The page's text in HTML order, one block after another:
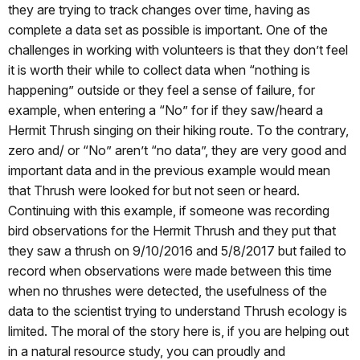
they are trying to track changes over time, having as
complete a data set as possible is important. One of the
challenges in working with volunteers is that they don’t feel
it is worth their while to collect data when “nothing is
happening” outside or they feel a sense of failure, for
example, when entering a “No” for if they saw/heard a
Hermit Thrush singing on their hiking route. To the contrary,
zero and/ or “No” aren’t “no data”, they are very good and
important data and in the previous example would mean
that Thrush were looked for but not seen or heard.
Continuing with this example, if someone was recording
bird observations for the Hermit Thrush and they put that
they saw a thrush on 9/10/2016 and 5/8/2017 but failed to
record when observations were made between this time
when no thrushes were detected, the usefulness of the
data to the scientist trying to understand Thrush ecology is
limited. The moral of the story here is, if you are helping out
in a natural resource study, you can proudly and